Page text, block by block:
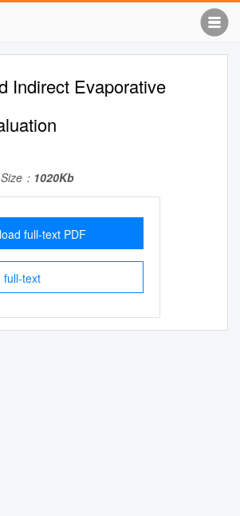
Indirect Evaporative
： 1020Kb
full-text PDF
full-text